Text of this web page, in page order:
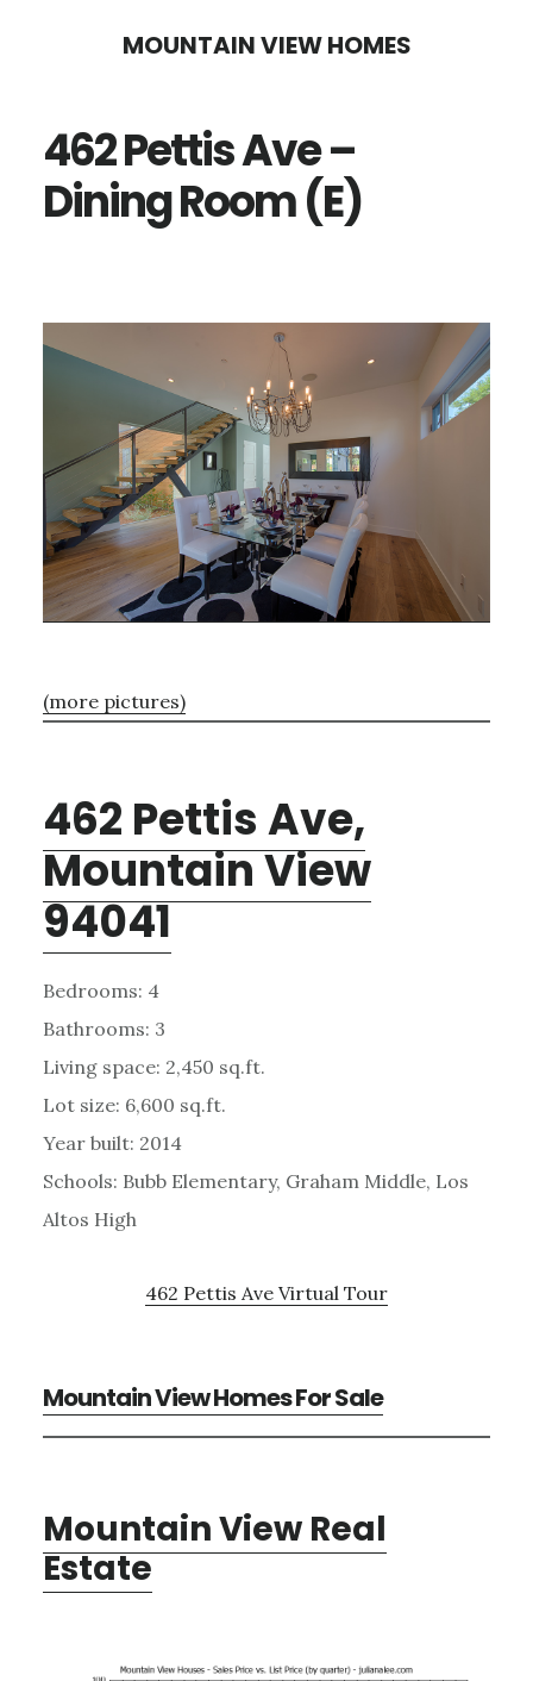
content
sidebar
MOUNTAIN VIEW HOMES
462 Pettis Ave –
Dining Room (E)
(more pictures)
462 Pettis Ave,
Mountain View
94041
Bedrooms: 4
Bathrooms: 3
Living space: 2,450 sq.ft.
Lot size: 6,600 sq.ft.
Year built: 2014
Schools: Bubb Elementary, Graham Middle, Los
Altos High
462 Pettis Ave Virtual Tour
Mountain View Homes For Sale
Mountain View Real
Estate